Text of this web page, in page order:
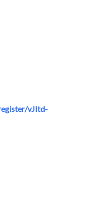
vJItd-